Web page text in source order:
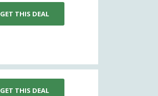
GET THIS DEAL
GET THIS DEAL